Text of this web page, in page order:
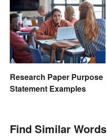
Research Paper Purpose
Statement Examples
Find Similar Words